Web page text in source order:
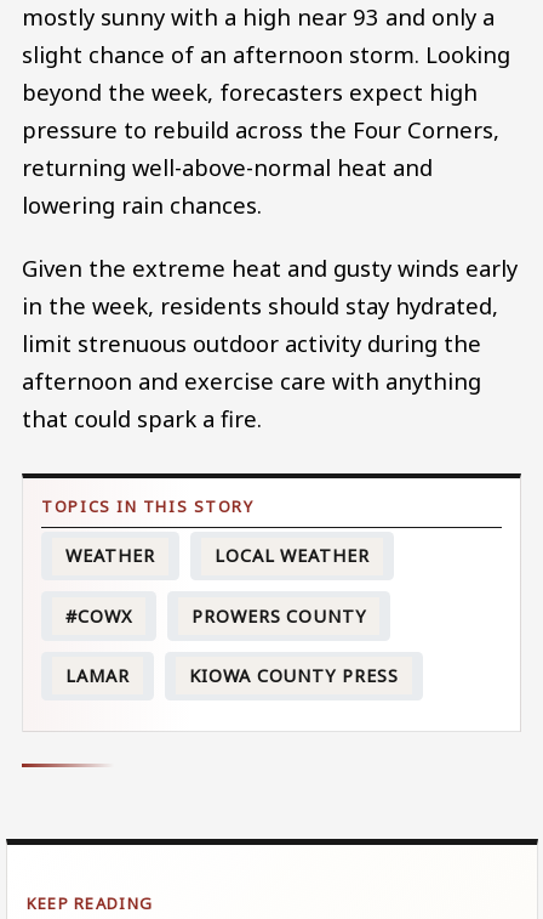
mostly sunny with a high near 93 and only a
slight chance of an afternoon storm. Looking
beyond the week, forecasters expect high
pressure to rebuild across the Four Corners,
returning well-above-normal heat and
lowering rain chances.
Given the extreme heat and gusty winds early
in the week, residents should stay hydrated,
limit strenuous outdoor activity during the
afternoon and exercise care with anything
that could spark a fire.
WEATHER LOCAL WEATHER
#COWX PROWERS COUNTY
LAMAR KIOWA COUNTY PRESS